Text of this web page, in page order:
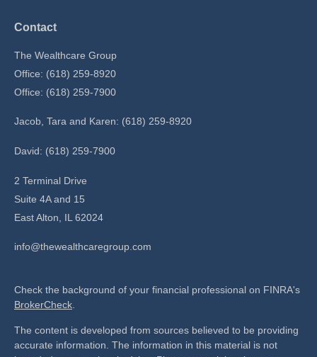
Contact
The Wealthcare Group
Office: (618) 259-8920
Office: (618) 259-7900
Jacob, Tara and Karen: (618) 259-8920
David: (618) 259-7900
2 Terminal Drive
Suite 4A and 15
East Alton,
IL 62024
info@thewealthcaregroup.com
Check the background of your financial professional on FINRA's
BrokerCheck
The content is developed from sources believed to be providing
accurate information. The information in this material is not